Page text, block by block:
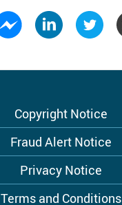
Copyright Notice
Fraud Alert Notice
Privacy Notice
Terms and Conditions